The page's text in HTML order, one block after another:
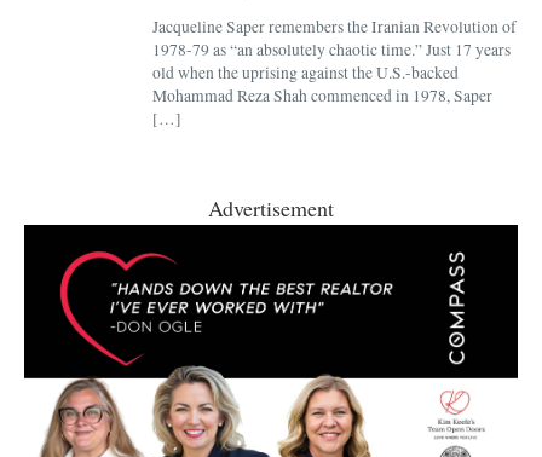
Jacqueline Saper remembers the Iranian Revolution of
1978-79 as “an absolutely chaotic time.” Just 17 years
old when the uprising against the U.S.-backed
Mohammad Reza Shah commenced in 1978, Saper
[…]
Advertisement